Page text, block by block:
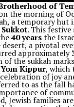
of
the morning of
a temporary hut
Sukkot. This
40 yearsthe
a pivotal
approximately
of the sukkah
Yom Kippur, which
of joy
to as the fall
of
Jewish families